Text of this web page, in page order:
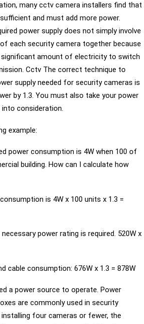
many cctv camera installers find that
and must add more power.
power supply does not simply involve
each security camera together because
significant amount of electricity to switch
Cctv The correct technique to
supply needed for security cameras is
by 1.3. You must also take your power
into consideration.
example:
power consumption is 4W when 100 of
building. How can I calculate how
is 4W x 100 units x 1.3 =
power rating is required. 520W x
cable consumption: 676W x 1.3 = 878W
a power source to operate. Power
are commonly used in security
four cameras or fewer, the